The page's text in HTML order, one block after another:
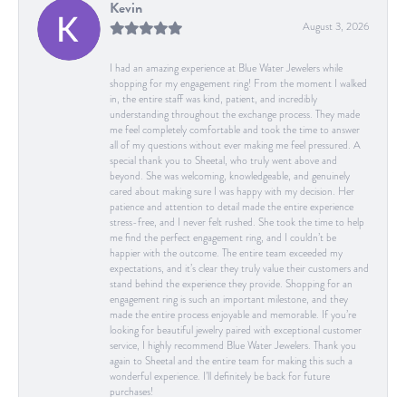
Kevin
August 3, 2026
I had an amazing experience at Blue Water Jewelers while
shopping for my engagement ring! From the moment I walked
in, the entire staff was kind, patient, and incredibly
understanding throughout the exchange process. They made
me feel completely comfortable and took the time to answer
all of my questions without ever making me feel pressured. A
special thank you to Sheetal, who truly went above and
beyond. She was welcoming, knowledgeable, and genuinely
cared about making sure I was happy with my decision. Her
patience and attention to detail made the entire experience
stress-free, and I never felt rushed. She took the time to help
me find the perfect engagement ring, and I couldn’t be
happier with the outcome. The entire team exceeded my
expectations, and it’s clear they truly value their customers and
stand behind the experience they provide. Shopping for an
engagement ring is such an important milestone, and they
made the entire process enjoyable and memorable. If you’re
looking for beautiful jewelry paired with exceptional customer
service, I highly recommend Blue Water Jewelers. Thank you
again to Sheetal and the entire team for making this such a
wonderful experience. I’ll definitely be back for future
purchases!